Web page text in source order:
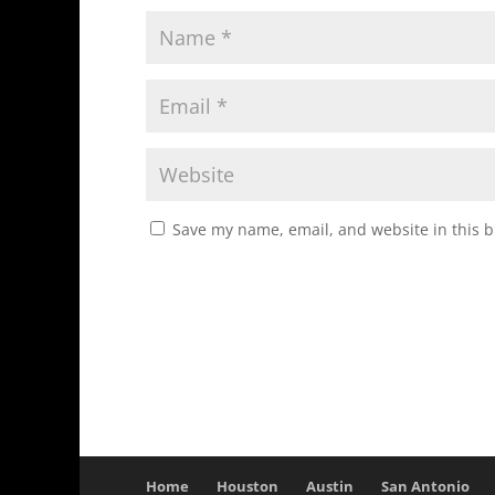
Save my name, email, and website in this
Home Houston Austin San Antonio